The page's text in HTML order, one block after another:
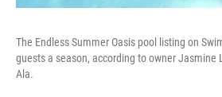
The Endless Summer Oasis pool listing on
guests a season, according to owner Jasmine
Ala.